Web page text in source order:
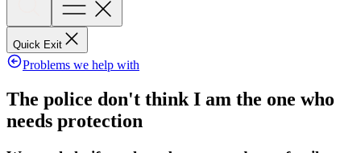
Quick Exit
Problems we help with
The police don't think I am the one who
needs protection